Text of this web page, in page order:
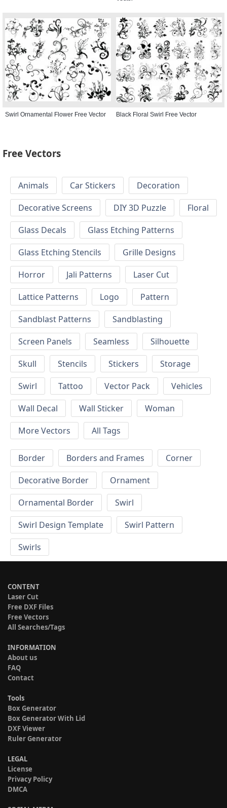
Swirl Ornamental Flower Free Vector Black Floral Swirl Free Vector
Free Vectors
Animals Car Stickers
Decoration
Decorative Screens
DIY 3D Puzzle
Floral
Glass Decals
Glass Etching Patterns
Glass Etching Stencils
Grille Designs
Horror
Jali Patterns
Laser Cut
Lattice Patterns
Logo
Pattern
Sandblast Patterns
Sandblasting
Screen Panels
Seamless
Silhouette
Skull
Stencils Stickers
Storage
Swirl
Tattoo Vector Pack
Vehicles
Wall Decal
Wall Sticker
Woman
More Vectors
All Tags
Border Borders and Frames
Corner
Decorative Border
Ornament
Ornamental Border
Swirl
Swirl Design Template
Swirl Pattern
Swirls
CONTENT
Laser Cut
Free DXF Files
Free Vectors
All Searches/Tags
INFORMATION
About us
FAQ
Contact
Tools
Box Generator
Box Generator With Lid
DXF Viewer
Ruler Generator
LEGAL
License
Privacy Policy
DMCA